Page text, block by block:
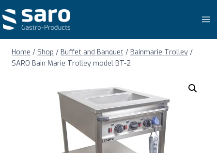
to
content
Home / Shop / Buffet and Banquet / Bainmarie Trolley /
SARO Bain Marie Trolley model BT-2